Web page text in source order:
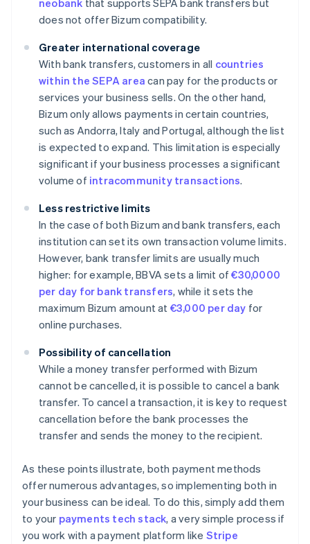
neobank that supports SEPA bank transfers but
does not offer Bizum compatibility.
Greater international coverage
With bank transfers, customers in all countries
within the SEPA area can pay for the products or
services your business sells. On the other hand,
Bizum only allows payments in certain countries,
such as Andorra, Italy and Portugal, although the list
is expected to expand. This limitation is especially
significant if your business processes a significant
volume of intracommunity transactions.
Less restrictive limits
In the case of both Bizum and bank transfers, each
institution can set its own transaction volume limits.
However, bank transfer limits are usually much
higher: for example, BBVA sets a limit of€30,0000
per day for bank transfers, while it sets the
maximum Bizum amount at €3,000 per day for
online purchases.
Possibility of cancellation
While a money transfer performed with Bizum
cannot be cancelled, it is possible to cancel a bank
transfer. To cancel a transaction, it is key to request
cancellation before the bank processes the
transfer and sends the money to the recipient.
As these points illustrate, both payment methods
offer numerous advantages, so implementing both in
your business can be ideal. To do this, simply add them
to your payments tech stack, a very simple process if
you work with a payment platform like Stripe